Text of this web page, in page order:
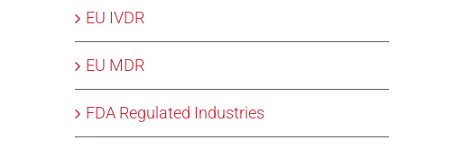
EU IVDR
EU MDR
FDA Regulated Industries